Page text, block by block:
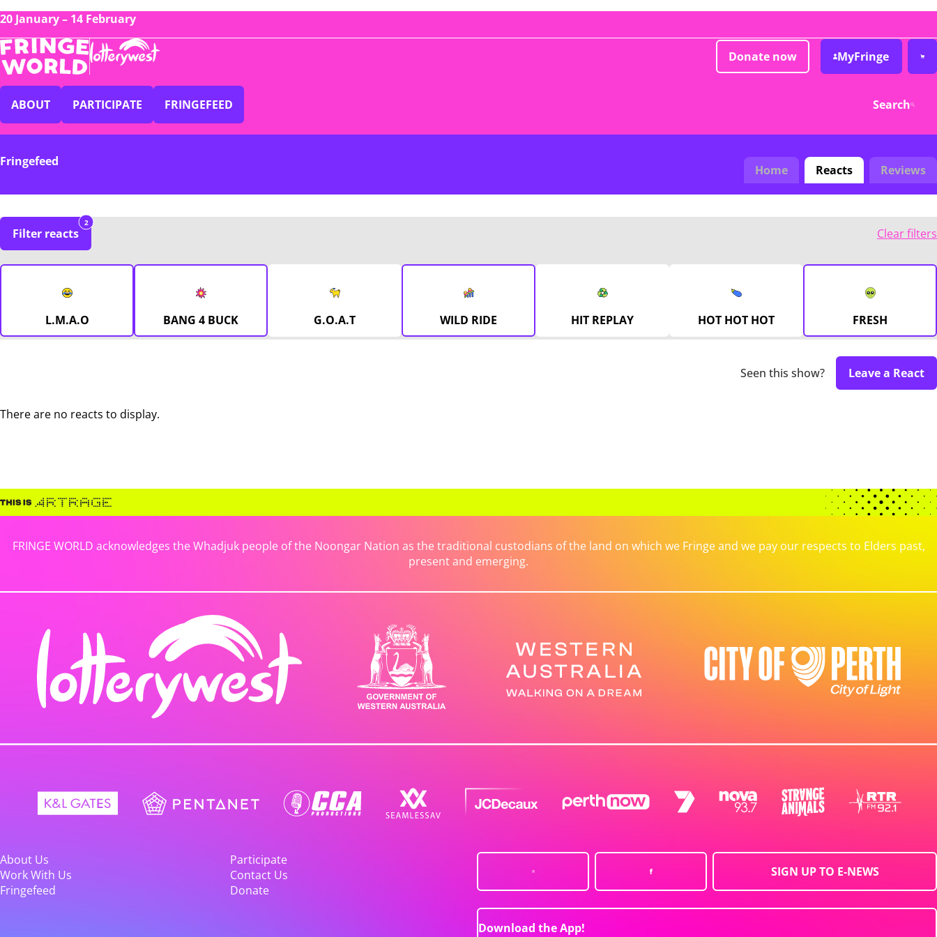
20 January – 14 February
Donate now MyFringe
ABOUT PARTICIPATE FRINGEFEED Search
Fringefeed
Home Reacts Reviews
Filter reacts
2
Clear filters
L.M.A.O BANG 4 BUCK G.O.A.T WILD RIDE HIT REPLAY HOT HOT HOT FRESH
Seen this show? Leave a React
There are no reacts to display.
FRINGE WORLD acknowledges the Whadjuk people of the Noongar Nation as the traditional custodians of the land on which we Fringe and we pay our respects to Elders past,
present and emerging.
About Us
Participate
Work With Us
Contact Us
Fringefeed
Donate
SIGN UP TO E-NEWS
Download the App!